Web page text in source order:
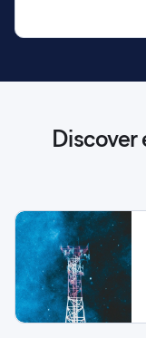
Discover